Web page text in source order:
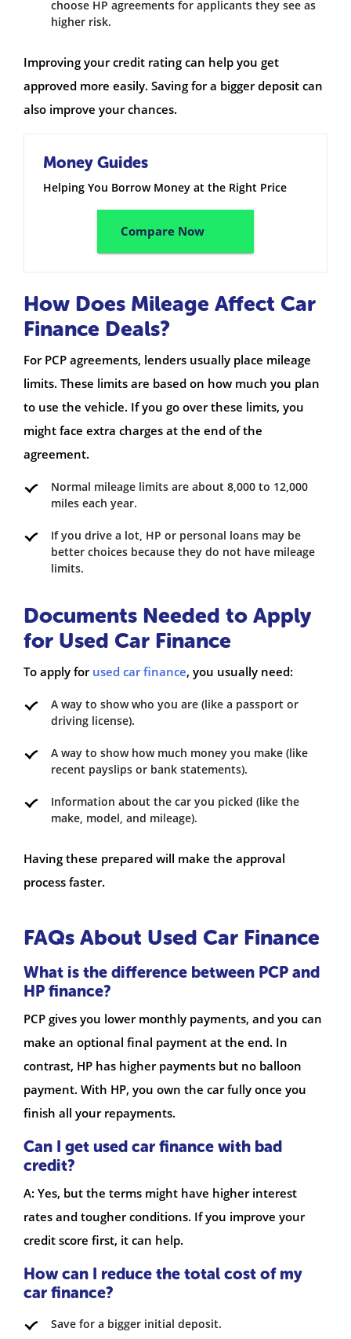
choose HP agreements for applicants they see as
higher risk.
Improving your credit rating can help you get
approved more easily. Saving for a bigger deposit can
also improve your chances.
Money Guides
Helping You Borrow Money at the Right Price
Compare Now
How Does Mileage Affect Car
Finance Deals?
For PCP agreements, lenders usually place mileage
limits. These limits are based on how much you plan
to use the vehicle. If you go over these limits, you
might face extra charges at the end of the
agreement.
Normal mileage limits are about 8,000 to 12,000
miles each year.
If you drive a lot, HP or personal loans may be
better choices because they do not have mileage
limits.
Documents Needed to Apply
for Used Car Finance
To apply for used car finance, you usually need:
A way to show who you are (like a passport or
driving license).
A way to show how much money you make (like
recent payslips or bank statements).
Information about the car you picked (like the
make, model, and mileage).
Having these prepared will make the approval
process faster.
FAQs About Used Car Finance
What is the difference between PCP and
HP finance?
PCP gives you lower monthly payments, and you can
make an optional final payment at the end. In
contrast, HP has higher payments but no balloon
payment. With HP, you own the car fully once you
finish all your repayments.
Can I get used car finance with bad
credit?
A: Yes, but the terms might have higher interest
rates and tougher conditions. If you improve your
credit score first, it can help.
How can I reduce the total cost of my
car finance?
Save for a bigger initial deposit.